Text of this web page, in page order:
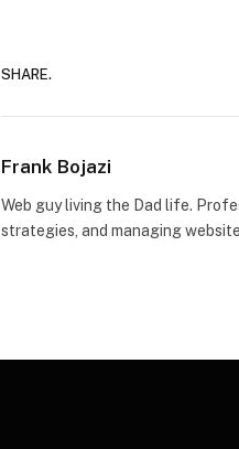
SHARE.
Frank Bojazi
Web guy living the Dad life.
strategies, and managing